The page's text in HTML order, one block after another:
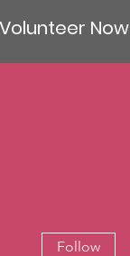
Volunteer Now
Follow